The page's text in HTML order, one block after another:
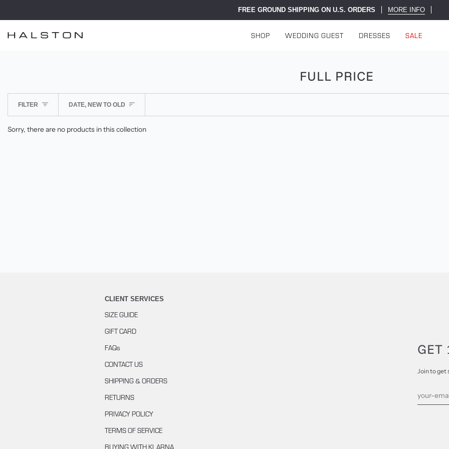
FREE GROUND SHIPPING ON U.S. ORDERS MORE INFO
SHOP WEDDING GUEST DRESSES SALE
FULL PRICE
FILTER SORT
DATE, NEW TO OLD
Sorry, there are no products in this collection
GET
Join to get
CLIENT SERVICES
SIZE GUIDE
GIFT CARD
FAQs
CONTACT US
SHIPPING & ORDERS
RETURNS
PRIVACY POLICY
TERMS OF SERVICE
BUYING WITH KLARNA